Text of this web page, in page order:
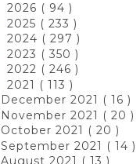
2026 ( 94 )
2025 ( 233 )
2024 ( 297 )
2023 ( 350 )
2022 ( 246 )
2021 ( 113 )
December 2021 ( 16 )
November 2021 ( 20 )
October 2021 ( 20 )
September 2021 ( 14 )
August 2021 ( 13 )